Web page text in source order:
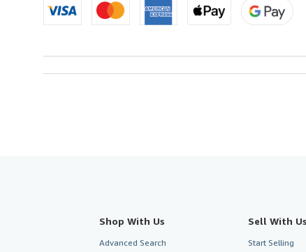
Shop With Us
Advanced Search
Sell With Us
Start Selling